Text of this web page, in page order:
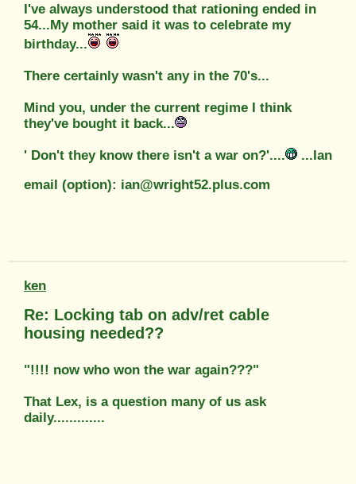
I've always understood that rationing ended in
54...My mother said it was to celebrate my
birthday...
There certainly wasn't any in the 70's...
Mind you, under the current regime I think
they've bought it back...
' Don't they know there isn't a war on?'....
...Ian
email (option): ian@wright52.plus.com
ken
Re: Locking tab on adv/ret cable
housing needed??
"!!!! now who won the war again???"
That Lex, is a question many of us ask
daily.............